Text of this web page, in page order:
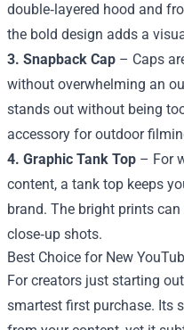
double‑layered hood and
the bold design adds a
3. Snapback Cap – Caps
without overwhelming an
stands out without being
accessory for outdoor
4. Graphic Tank Top – For
content, a tank top keeps
brand. The bright prints
close‑up shots.
Best Choice for New
For creators just starting
smartest first purchase. Its